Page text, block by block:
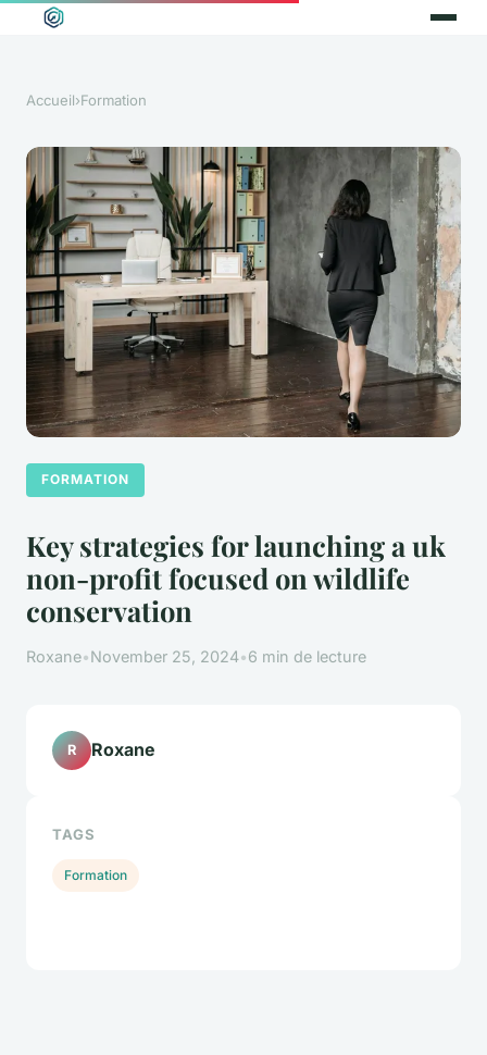
Accueil›Formation
FORMATION
Key strategies for launching a uk
non-profit focused on wildlife
conservation
Roxane•November 25, 2024•6 min de lecture
R Roxane
TAGS
Formation